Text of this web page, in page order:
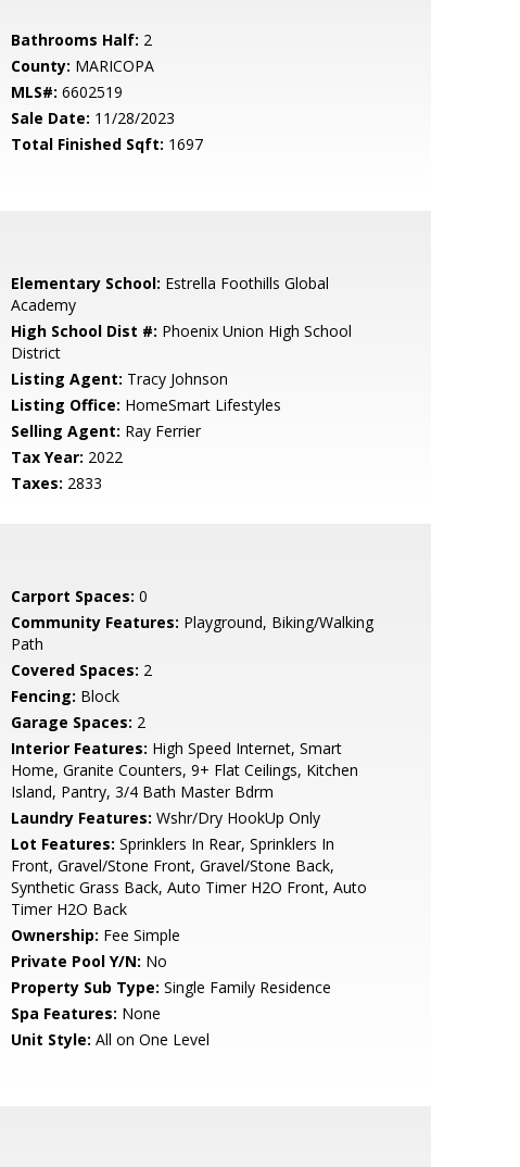
Bathrooms Half: 2
County: MARICOPA
MLS#: 6602519
Sale Date: 11/28/2023
Total Finished Sqft: 1697
Elementary School: Estrella Foothills Global
Academy
High School Dist #: Phoenix Union High School
District
Listing Agent: Tracy Johnson
Listing Office: HomeSmart Lifestyles
Selling Agent: Ray Ferrier
Tax Year: 2022
Taxes: 2833
Carport Spaces: 0
Community Features: Playground, Biking/Walking
Path
Covered Spaces: 2
Fencing: Block
Garage Spaces: 2
Interior Features: High Speed Internet, Smart
Home, Granite Counters, 9+ Flat Ceilings, Kitchen
Island, Pantry, 3/4 Bath Master Bdrm
Laundry Features: Wshr/Dry HookUp Only
Lot Features: Sprinklers In Rear, Sprinklers In
Front, Gravel/Stone Front, Gravel/Stone Back,
Synthetic Grass Back, Auto Timer H2O Front, Auto
Timer H2O Back
Ownership: Fee Simple
Private Pool Y/N: No
Property Sub Type: Single Family Residence
Spa Features: None
Unit Style: All on One Level